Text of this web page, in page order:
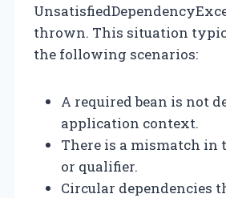
thrown. This situation
the following scenarios:
A required bean is not
application context.
There is a mismatch in
or qualifier.
Circular dependencies